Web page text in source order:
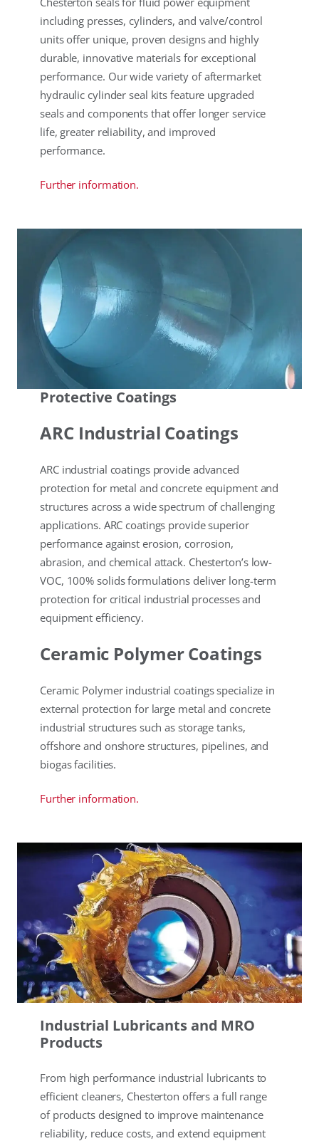
including presses, cylinders, and valve/control
units offer unique, proven designs and highly
durable, innovative materials for exceptional
performance. Our wide variety of aftermarket
hydraulic cylinder seal kits feature upgraded
seals and components that offer longer service
life, greater reliability, and improved
performance.
Further information.
Protective Coatings
ARC Industrial Coatings
ARC industrial coatings provide advanced
protection for metal and concrete equipment and
structures across a wide spectrum of challenging
applications. ARC coatings provide superior
performance against erosion, corrosion,
abrasion, and chemical attack. Chesterton’s low-
VOC, 100% solids formulations deliver long-term
protection for critical industrial processes and
equipment efficiency.
Ceramic Polymer Coatings
Ceramic Polymer industrial coatings specialize in
external protection for large metal and concrete
industrial structures such as storage tanks,
offshore and onshore structures, pipelines, and
biogas facilities.
Further information.
Industrial Lubricants and MRO
Products
From high performance industrial lubricants to
efficient cleaners, Chesterton offers a full range
of products designed to improve maintenance
reliability, reduce costs, and extend equipment